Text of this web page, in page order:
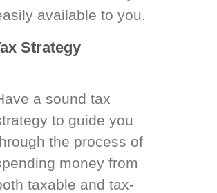
available to you.
Strategy
a sound tax
to guide you
the process of
money from
taxable and tax-